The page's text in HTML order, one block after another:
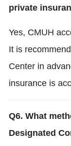
private
Yes, CMUH
It is
Center in
insurance is
Q6. What
Designated